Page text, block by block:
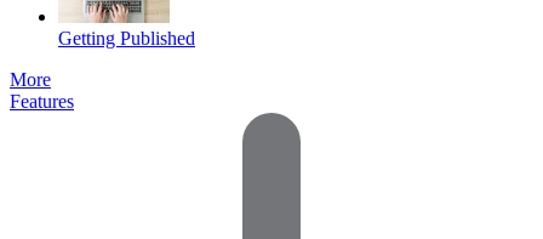
Getting Published
More
Features